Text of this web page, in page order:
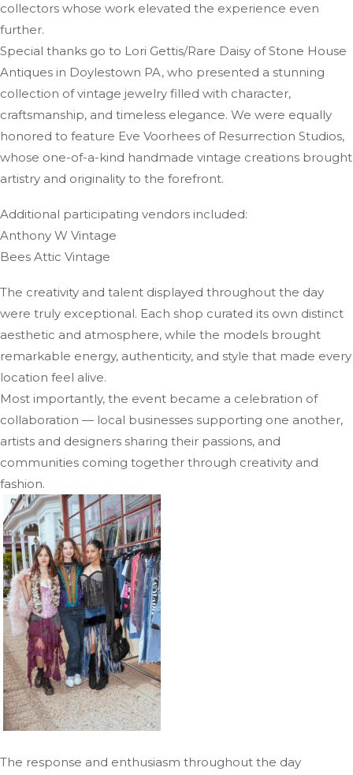
collectors whose work elevated the experience even
further.
Special thanks go to Lori Gettis/Rare Daisy of Stone House
Antiques in Doylestown PA, who presented a stunning
collection of vintage jewelry filled with character,
craftsmanship, and timeless elegance. We were equally
honored to feature Eve Voorhees of Resurrection Studios,
whose one-of-a-kind handmade vintage creations brought
artistry and originality to the forefront.
Additional participating vendors included:
Anthony W Vintage
Bees Attic Vintage
The creativity and talent displayed throughout the day
were truly exceptional. Each shop curated its own distinct
aesthetic and atmosphere, while the models brought
remarkable energy, authenticity, and style that made every
location feel alive.
Most importantly, the event became a celebration of
collaboration — local businesses supporting one another,
artists and designers sharing their passions, and
communities coming together through creativity and
fashion.
The response and enthusiasm throughout the day